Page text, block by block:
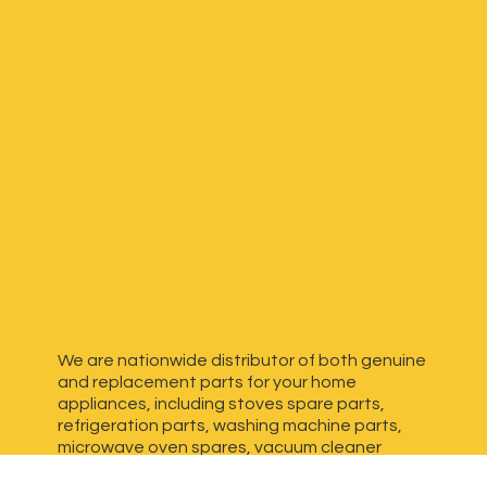
We are nationwide distributor of both genuine
and replacement parts for your home
appliances, including stoves spare parts,
refrigeration parts, washing machine parts,
microwave oven spares, vacuum cleaner